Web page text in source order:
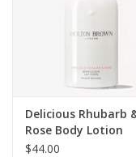
Delicious Rhubarb
Rose Body Lotion
$44.00